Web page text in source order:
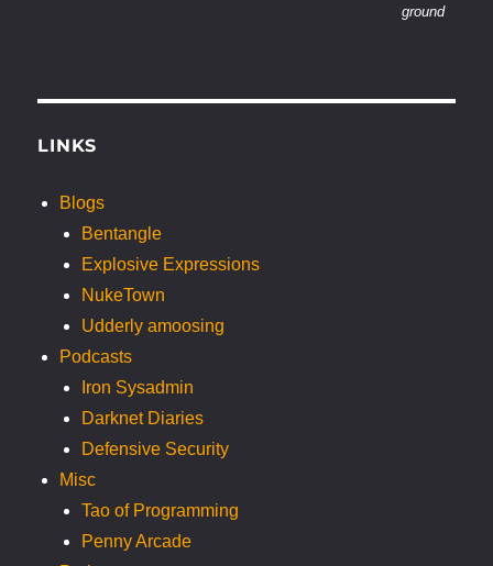
ground
LINKS
Blogs
Bentangle
Explosive Expressions
NukeTown
Udderly amoosing
Podcasts
Iron Sysadmin
Darknet Diaries
Defensive Security
Misc
Tao of Programming
Penny Arcade